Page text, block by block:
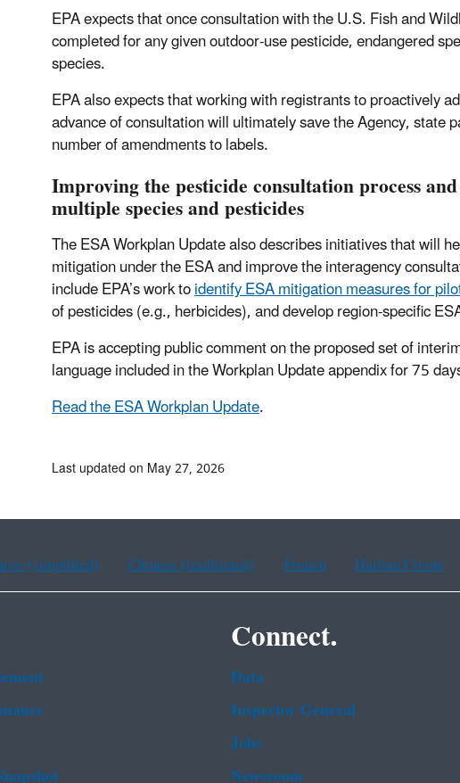
EPA expects that once consultation with the U.S. Fish and
completed for any given outdoor-use pesticide, endangered
species.
EPA also expects that working with registrants to proactively
advance of consultation will ultimately save the Agency,
number of amendments to labels.
Improving the pesticide consultation process
multiple species and pesticides
The ESA Workplan Update also describes initiatives that will
mitigation under the ESA and improve the interagency
include EPA’s work toidentify ESA mitigation measures for
of pesticides (e.g., herbicides), and develop region-specific
EPA is accepting public comment on the proposed set of
language included in the Workplan Update appendix for 75
Read the ESA Workplan Update.
Last updated on May 27, 2026
(simplified) Chinese (traditional) French Haitian Creole
Connect.
Data
Inspector General
Jobs